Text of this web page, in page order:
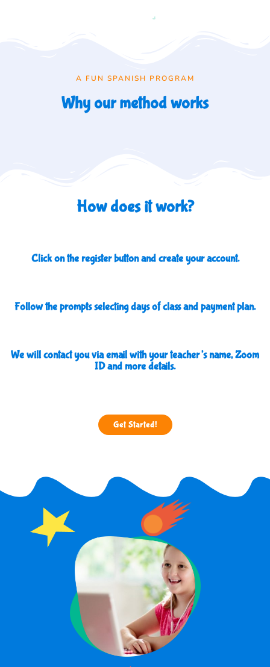
A FUN SPANISH PROGRAM
Why our method works
How does it work?
Click on the register button and create your account.
Follow the prompts selecting days of class and payment plan.
We will contact you via email with your teacher’s name, Zoom
ID and more details.
Get Started!